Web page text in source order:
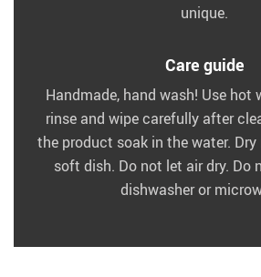
unique.
Care guide
Handmade, hand wash! Use hot
rinse and wipe carefully after
the product soak in the water.
soft dish. Do not let air dry. Do
dishwasher or